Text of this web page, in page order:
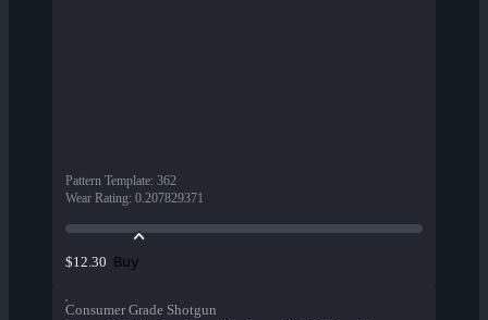
Pattern Template: 362
Wear Rating: 0.207829371
$12.30 Buy
Consumer Grade Shotgun